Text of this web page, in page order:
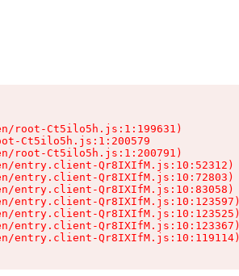
root-Ct5ilo5h.js:1:199631)
Ct5ilo5h.js:1:200579
root-Ct5ilo5h.js:1:200791)
entry.client-Qr8IXIfM.js:10:52312)
entry.client-Qr8IXIfM.js:10:72803)
entry.client-Qr8IXIfM.js:10:83058)
entry.client-Qr8IXIfM.js:10:123597)
entry.client-Qr8IXIfM.js:10:123525)
entry.client-Qr8IXIfM.js:10:123367)
entry.client-Qr8IXIfM.js:10:119114)